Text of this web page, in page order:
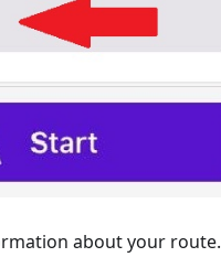
about your route.